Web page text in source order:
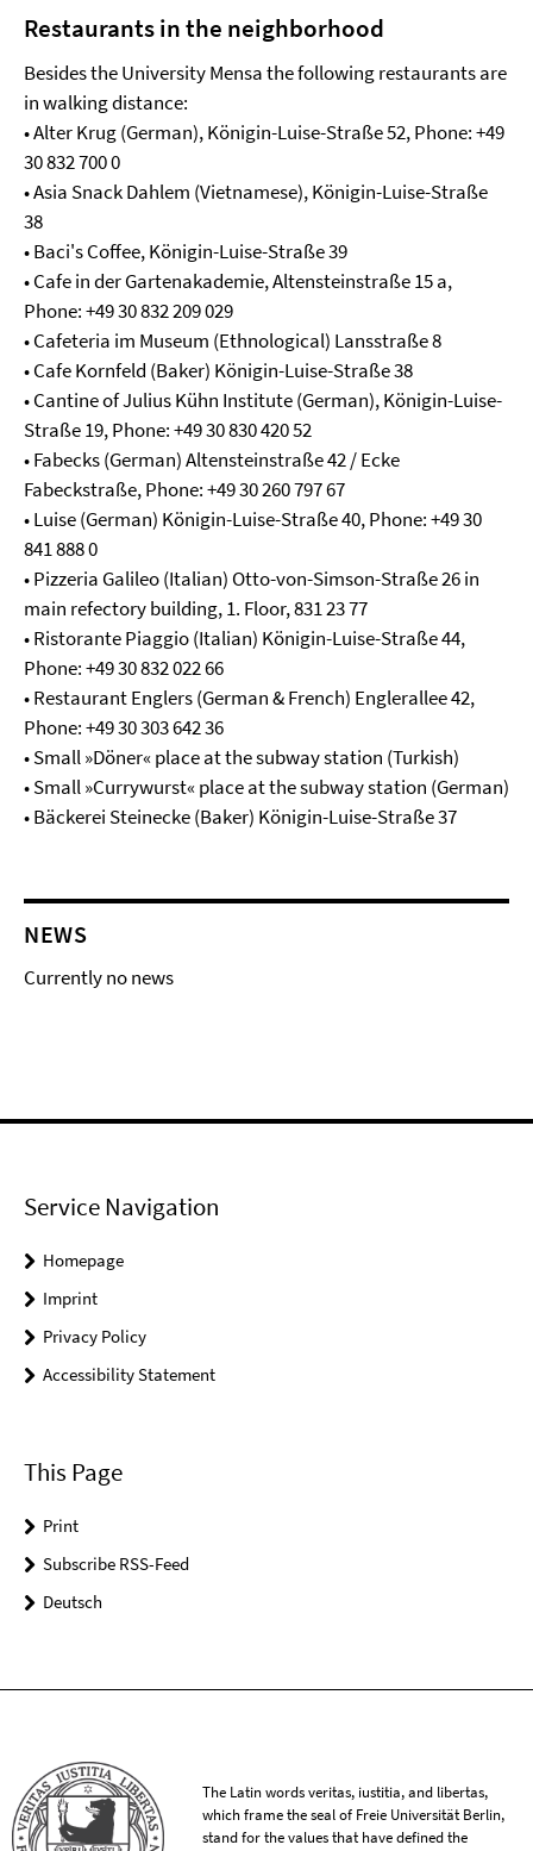
Restaurants in the neighborhood
Besides the University Mensa the following restaurants are
in walking distance:
• Alter Krug (German), Königin-Luise-Straße 52, Phone: +49
30 832 700 0
• Asia Snack Dahlem (Vietnamese), Königin-Luise-Straße
38
• Baci's Coffee, Königin-Luise-Straße 39
• Cafe in der Gartenakademie, Altensteinstraße 15 a,
Phone: +49 30 832 209 029
• Cafeteria im Museum (Ethnological) Lansstraße 8
• Cafe Kornfeld (Baker) Königin-Luise-Straße 38
• Cantine of Julius Kühn Institute (German), Königin-Luise-
Straße 19, Phone: +49 30 830 420 52
• Fabecks (German) Altensteinstraße 42 / Ecke
Fabeckstraße, Phone: +49 30 260 797 67
• Luise (German) Königin-Luise-Straße 40, Phone: +49 30
841 888 0
• Pizzeria Galileo (Italian) Otto-von-Simson-Straße 26 in
main refectory building, 1. Floor, 831 23 77
• Ristorante Piaggio (Italian) Königin-Luise-Straße 44,
Phone: +49 30 832 022 66
• Restaurant Englers (German & French) Englerallee 42,
Phone: +49 30 303 642 36
• Small »Döner« place at the subway station (Turkish)
• Small »Currywurst« place at the subway station (German)
• Bäckerei Steinecke (Baker) Königin-Luise-Straße 37
NEWS
Currently no news
Service Navigation
Homepage
Imprint
Privacy Policy
Accessibility Statement
This Page
Print
Subscribe RSS-Feed
Deutsch
The Latin words veritas, iustitia, and libertas,
which frame the seal of Freie Universität Berlin,
stand for the values that have defined the